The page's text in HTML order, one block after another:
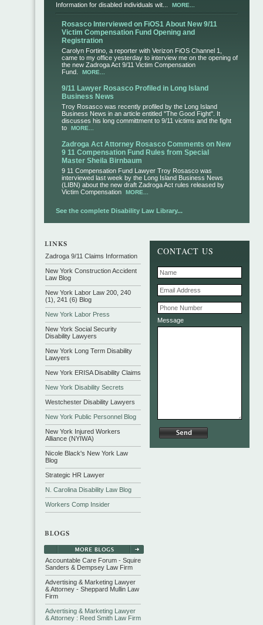
Information for disabled individuals wit... MORE...
Rosasco Interviewed on FiOS1 About New 9/11
Victim Compensation Fund Opening and
Registration
Carolyn Fortino, a reporter with Verizon FiOS Channel 1,
came to my office yesterday to interview me on the opening of
the new Zadroga Act 9/11 Victim Compensation
Fund.
MORE...
9/11 Lawyer Rosasco Profiled in Long Island
Business News
Troy Rosasco was recently profiled by the Long Island
Business News in an article entitled "The Good Fight". It
discusses his long committment to 9/11 victims and the fight
to
MORE...
Zadroga Act Attorney Rosasco Comments on New
9 11 Compensation Fund Rules from Special
Master Sheila Birnbaum
9 11 Compensation Fund Lawyer Troy Rosasco was
interviewed last week by the Long Island Business News
(LIBN) about the new draft Zadroga Act rules released by
Victim Compensation
MORE...
See the complete Disability Law Library...
CONTACT US
Message
Zadroga 9/11 Claims Information
New York Construction Accident
Law Blog
New York Labor Law 200, 240
(1), 241 (6) Blog
New York Labor Press
New York Social Security
Disability Lawyers
New York Long Term Disability
Lawyers
New York ERISA Disability Claims
New York Disability Secrets
Westchester Disability Lawyers
New York Public Personnel Blog
New York Injured Workers
Alliance (NYIWA)
Nicole Black's New York Law
Blog
Strategic HR Lawyer
N. Carolina Disability Law Blog
Workers Comp Insider
Accountable Care Forum - Squire
Sanders & Dempsey Law Firm
Advertising & Marketing Lawyer
& Attorney - Sheppard Mullin Law
Firm
Advertising & Marketing Lawyer
& Attorney : Reed Smith Law Firm